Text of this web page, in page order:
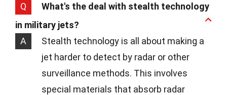
Q
What's the deal with stealth technology
in military jets?
A
Stealth technology is all about making a
jet harder to detect by radar or other
surveillance methods. This involves
special materials that absorb radar